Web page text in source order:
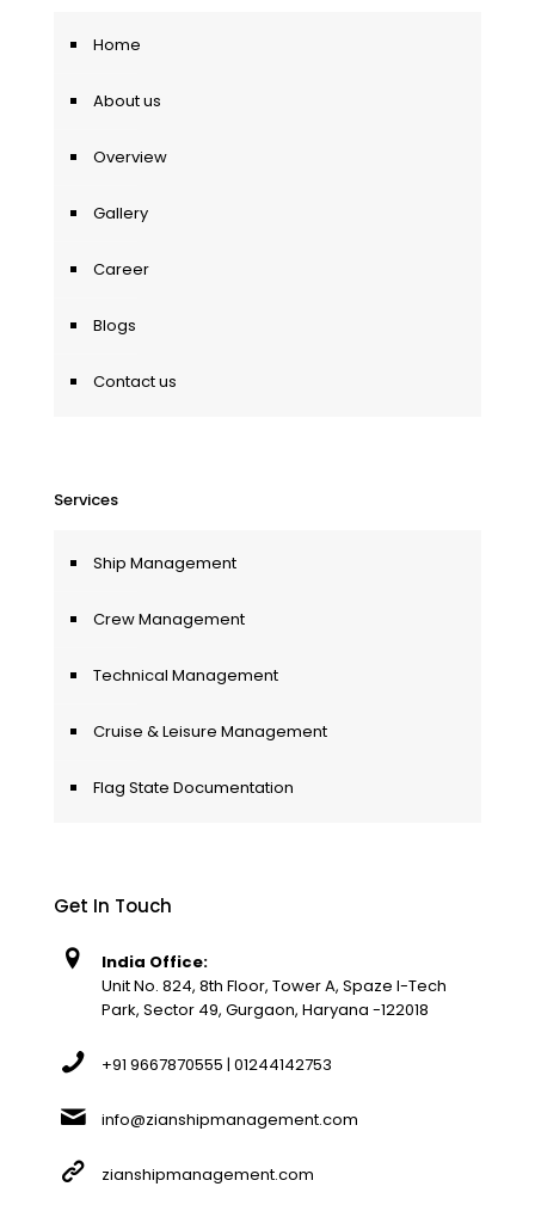
Home
About us
Overview
Gallery
Career
Blogs
Contact us
Services
Ship Management
Crew Management
Technical Management
Cruise & Leisure Management
Flag State Documentation
Get In Touch
India Office:
Unit No. 824, 8th Floor, Tower A, Spaze I-Tech
Park, Sector 49, Gurgaon, Haryana -122018
+91 9667870555 | 01244142753
info@zianshipmanagement.com
zianshipmanagement.com